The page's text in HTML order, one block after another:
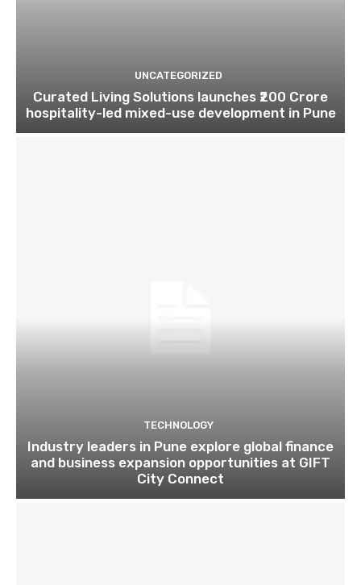
UNCATEGORIZED
Curated Living Solutions launches ₹200 Crore
hospitality-led mixed-use development in Pune
TECHNOLOGY
Industry leaders in Pune explore global finance
and business expansion opportunities at GIFT
City Connect